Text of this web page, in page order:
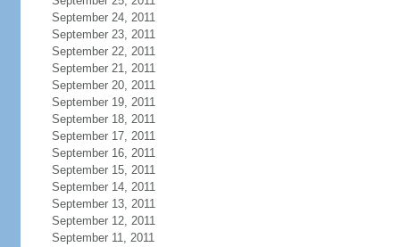
September 24, 2011
September 23, 2011
September 22, 2011
September 21, 2011
September 20, 2011
September 19, 2011
September 18, 2011
September 17, 2011
September 16, 2011
September 15, 2011
September 14, 2011
September 13, 2011
September 12, 2011
September 11, 2011